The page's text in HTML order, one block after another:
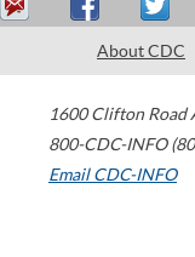
About CDC
1600 Clifton Road
800-CDC-INFO
Email CDC-INFO